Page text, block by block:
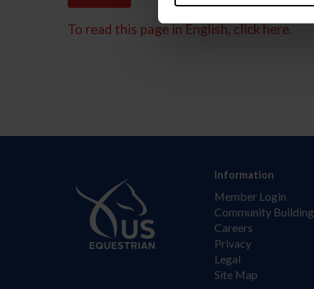
To read this page in English, click here.
Information
Member Login
Community Building
Careers
Privacy
Legal
Site Map